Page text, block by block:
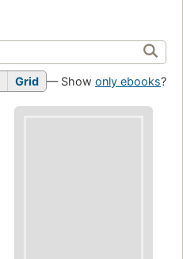
Grid — Show only ebooks?